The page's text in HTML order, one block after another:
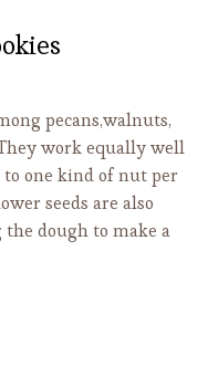
pecans,walnuts,
work equally well
to one kind of nut per
seeds are also
the dough to make a